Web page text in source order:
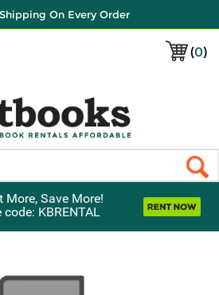
On Every Order
(0)
More, Save More!
code: KBRENTAL